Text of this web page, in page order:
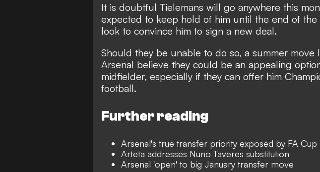
It is doubtful Tielemans will go anywhere this
expected to keep hold of him until the end of the
look to convince him to sign a new deal.
Should they be unable to do so, a summer move
Arsenal believe they could be an appealing
midfielder, especially if they can offer him
football.
Further reading
Arsenal's true transfer priority exposed by FA Cup
Arteta addresses Nuno Taveres substitution
Arsenal 'open' to big January transfer move